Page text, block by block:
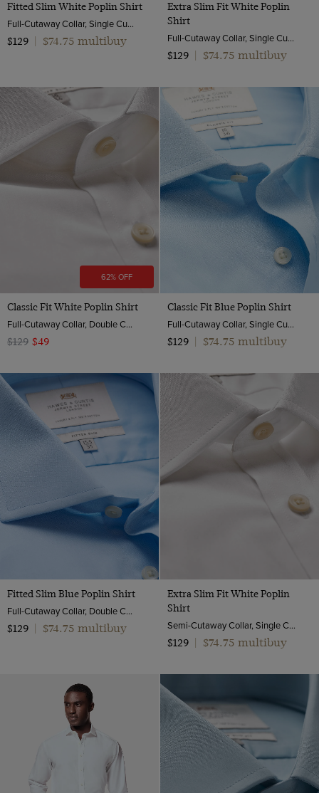
Fitted Slim White Poplin Shirt
Full-Cutaway Collar, Single Cuff, 2 ply 100s Cotton
$129
$74.75 multibuy
Extra Slim Fit White Poplin
Shirt
Full-Cutaway Collar, Single Cuff, 2 ply 100s Cotton
$129
$74.75 multibuy
62% OFF
Classic Fit White Poplin Shirt
Full-Cutaway Collar, Double Cuff, 2 Ply 100s Cotton
$129 $49
Classic Fit Blue Poplin Shirt
Full-Cutaway Collar, Single Cuff, 2 Ply 100s Cotton
$129
$74.75 multibuy
Fitted Slim Blue Poplin Shirt
Full-Cutaway Collar, Double Cuff, 2 ply 100s Cotton
$129
$74.75 multibuy
Extra Slim Fit White Poplin
Shirt
Semi-Cutaway Collar, Single Cuff, 2 Ply 100s Cotton
$129
$74.75 multibuy